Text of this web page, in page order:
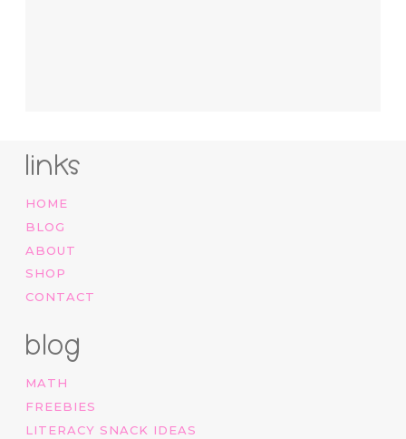
links
HOME
BLOG
ABOUT
SHOP
CONTACT
blog
MATH
FREEBIES
LITERACY SNACK IDEAS